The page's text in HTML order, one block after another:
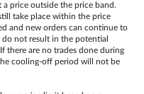
price outside the price band.
take place within the price
and new orders can continue to
do not result in the potential
there are no trades done during
cooling-off period will not be